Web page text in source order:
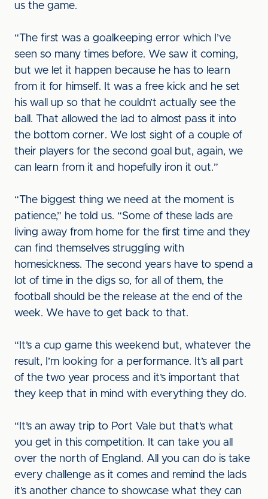
us the game.
“The first was a goalkeeping error which I’ve
seen so many times before. We saw it coming,
but we let it happen because he has to learn
from it for himself. It was a free kick and he set
his wall up so that he couldn’t actually see the
ball. That allowed the lad to almost pass it into
the bottom corner. We lost sight of a couple of
their players for the second goal but, again, we
can learn from it and hopefully iron it out.”
“The biggest thing we need at the moment is
patience,” he told us. “Some of these lads are
living away from home for the first time and they
can find themselves struggling with
homesickness. The second years have to spend a
lot of time in the digs so, for all of them, the
football should be the release at the end of the
week. We have to get back to that.
“It’s a cup game this weekend but, whatever the
result, I’m looking for a performance. It’s all part
of the two year process and it’s important that
they keep that in mind with everything they do.
“It’s an away trip to Port Vale but that’s what
you get in this competition. It can take you all
over the north of England. All you can do is take
every challenge as it comes and remind the lads
it’s another chance to showcase what they can